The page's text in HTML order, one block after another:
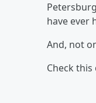
have ever
And, not
Check this